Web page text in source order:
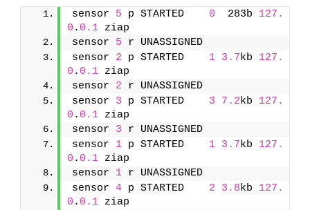
sensor 5 p STARTED 0
  283b
127.
0 . 0.1 ziap
sensor 5
sensor 2 p STARTED 1 3.7kb 127.
0 . 0.1 ziap
sensor 2
sensor 3 p STARTED 3 7.2kb 127.
0 . 0.1 ziap
sensor 3
sensor 1 p STARTED 1 3.7kb 127.
0 . 0.1 ziap
sensor 1
sensor 4 p STARTED 2 3.8kb 127.
0 . 0.1 ziap